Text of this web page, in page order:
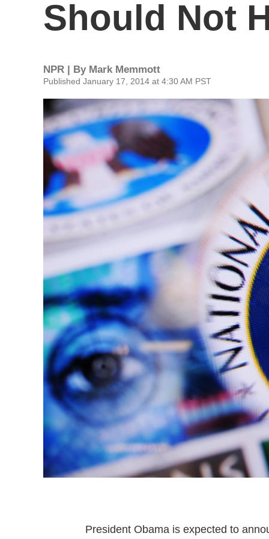
Should Not
NPR | By Mark Memmott
Published January 17, 2014 at 4:30 AM PST
President Obama is expected to